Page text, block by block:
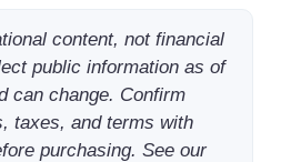
content, not financial
public information as of
can change. Confirm
taxes, and terms with
purchasing. See our